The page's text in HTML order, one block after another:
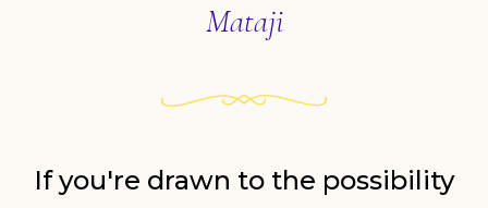
Mataji
If you're drawn to the possibility